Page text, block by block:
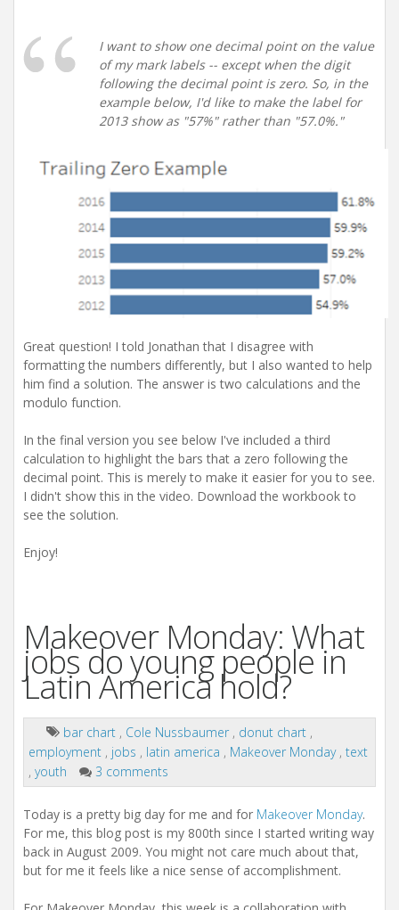
I want to show one decimal point on the value
of my mark labels -- except when the digit
following the decimal point is zero. So, in the
example below, I'd like to make the label for
2013 show as "57%" rather than "57.0%."
Great question! I told Jonathan that I disagree with
formatting the numbers differently, but I also wanted to help
him find a solution. The answer is two calculations and the
modulo function.
In the final version you see below I've included a third
calculation to highlight the bars that a zero following the
decimal point. This is merely to make it easier for you to see.
I didn't show this in the video. Download the workbook to
see the solution.
Enjoy!
Makeover Monday: What
jobs do young people in
Latin America hold?
bar chart , Cole Nussbaumer , donut chart ,
employment , jobs , latin america , Makeover Monday , text
, youth 3 comments
Today is a pretty big day for me and for Makeover Monday.
For me, this blog post is my 800th since I started writing way
back in August 2009. You might not care much about that,
but for me it feels like a nice sense of accomplishment.